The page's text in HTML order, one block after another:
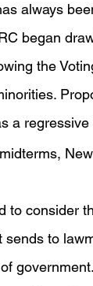
always
began
the
a
to consider
to